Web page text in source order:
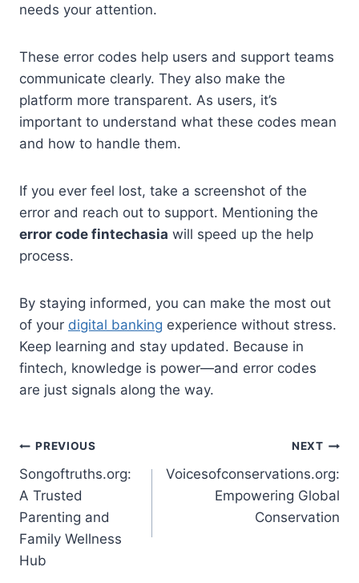
needs your attention.
These error codes help users and support teams
communicate clearly. They also make the
platform more transparent. As users, it’s
important to understand what these codes mean
and how to handle them.
If you ever feel lost, take a screenshot of the
error and reach out to support. Mentioning the
error code fintechasia will speed up the help
process.
By staying informed, you can make the most out
of your digital banking experience without stress.
Keep learning and stay updated. Because in
fintech, knowledge is power—and error codes
are just signals along the way.
Post
navigation
PREVIOUS
Songoftruths.org:
A Trusted
Parenting and
Family Wellness
Hub
NEXT
Voicesofconservations.org:
Empowering Global
Conservation